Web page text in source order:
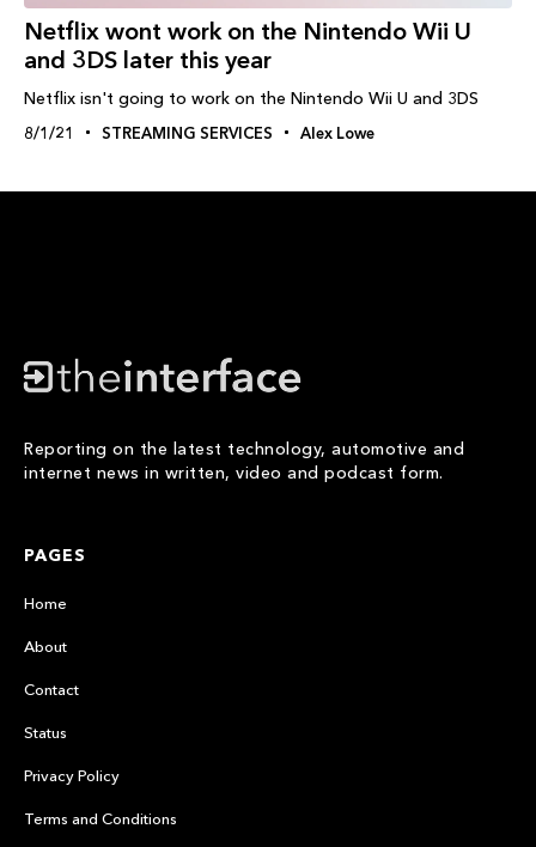
Netflix wont work on the Nintendo Wii U
and 3DS later this year
Netflix isn't going to work on the Nintendo Wii U and 3DS
8/1/21 STREAMING SERVICES Alex Lowe
Reporting on the latest technology, automotive and
internet news in written, video and podcast form.
PAGES
Home
About
Contact
Status
Privacy Policy
Terms and Conditions